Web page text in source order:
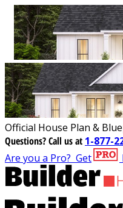
Official House Plan &
Questions?Call us at 1-877-
Are you a Pro? Get